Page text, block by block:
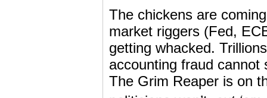
The chickens are
market riggers (Fed,
getting whacked.
accounting fraud cannot
The Grim Reaper is on